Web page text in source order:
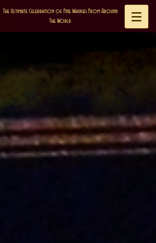
The Ultimate Celebration of Fine Whiskies From Around
The World